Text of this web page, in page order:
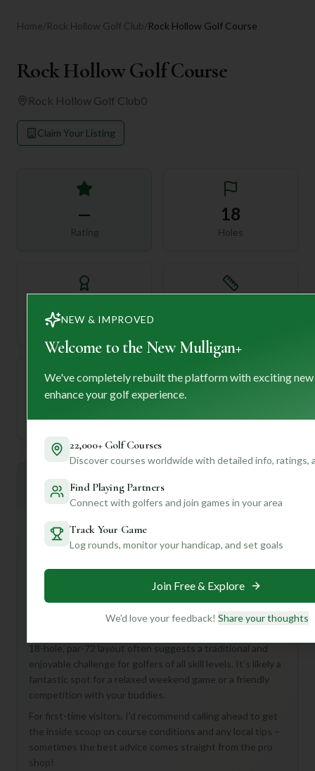
Home/Rock Hollow Golf Club/Rock Hollow Golf Course
Rock Hollow Golf Course
Rock Hollow Golf Club0
Claim Your Listing
—
Rating
18
Holes
Par
—
Established
Mulligan+ AI Insights
General insights
Hey there, fellow golf enthusiast! Even with limited
sounds like a hidden gem waiting to be discovered. This
18-hole, par-72 course is perfect for anyone looking for a
18-hole, par-72 layout often suggests a traditional and
enjoyable challenge for golfers of all skill levels. It's likely a
fantastic spot for a relaxed weekend game or a friendly
competition with your buddies.
For first-time visitors, I'd recommend calling ahead to get
the inside scoop on course conditions and any local tips –
sometimes the best advice comes straight from the pro
shop!
NEW & IMPROVED
Welcome to the New Mulligan+
We've completely rebuilt the platform with exciting
enhance your golf experience.
22,000+ Golf Courses
Discover courses worldwide with detailed info, ratings,
Find Playing Partners
Connect with golfers and join games in your area
Track Your Game
Log rounds, monitor your handicap, and set goals
Join Free & Explore
We'd love your feedback! Share your thoughts